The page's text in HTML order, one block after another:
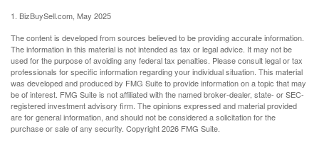
1. BizBuySell.com, May 2025
The content is developed from sources believed to be providing accurate information.
The information in this material is not intended as tax or legal advice. It may not be
used for the purpose of avoiding any federal tax penalties. Please consult legal or tax
professionals for specific information regarding your individual situation. This material
was developed and produced by FMG Suite to provide information on a topic that may
be of interest. FMG Suite is not affiliated with the named broker-dealer, state- or SEC-
registered investment advisory firm. The opinions expressed and material provided
are for general information, and should not be considered a solicitation for the
purchase or sale of any security. Copyright2026 FMG Suite.